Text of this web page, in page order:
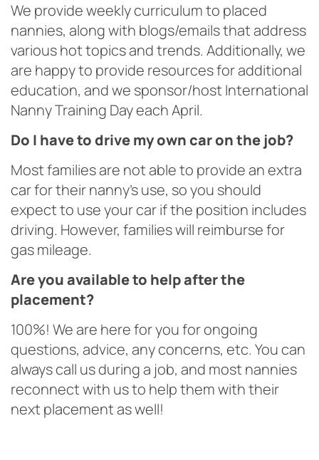
We provide weekly curriculum to placed
nannies, along with blogs/emails that address
various hot topics and trends. Additionally, we
are happy to provide resources for additional
education, and we sponsor/host International
Nanny Training Day each April.
Do I have to drive my own car on the job?
Most families are not able to provide an extra
car for their nanny’s use, so you should
expect to use your car if the position includes
driving. However, families will reimburse for
gas mileage.
Are you available to help after the
placement?
100%! We are here for you for ongoing
questions, advice, any concerns, etc. You can
always call us during a job, and most nannies
reconnect with us to help them with their
next placement as well!